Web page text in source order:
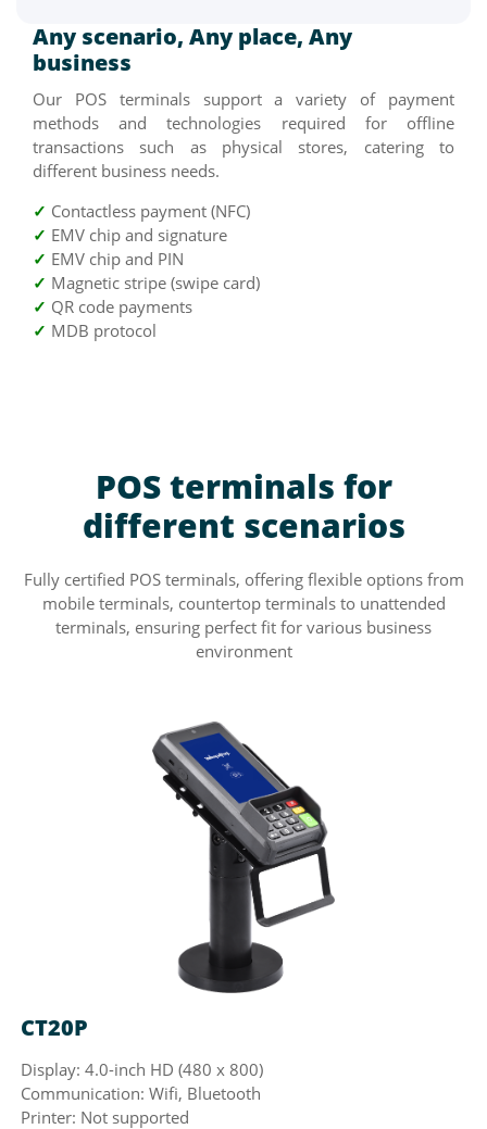
Any scenario, Any place, Any
business
Our POS terminals support a variety of payment
methods and technologies required for offline
transactions such as physical stores, catering to
different business needs.
✓ Contactless payment (NFC)
✓ EMV chip and signature
✓ EMV chip and PIN
✓ Magnetic stripe (swipe card)
✓ QR code payments
✓ MDB protocol
POS terminals for
different scenarios
Fully certified POS terminals, offering flexible options from
mobile terminals, countertop terminals to unattended
terminals, ensuring perfect fit for various business
environment
CT20P
Display: 4.0-inch HD (480 x 800)
Communication: Wifi, Bluetooth
Printer: Not supported